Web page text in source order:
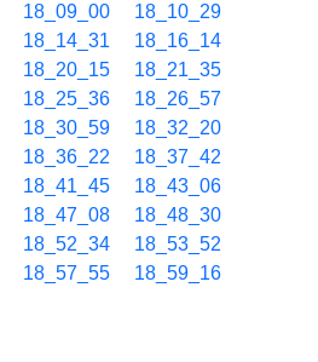
18_09_00
18_10_29
18_14_31
18_16_14
18_20_15
18_21_35
18_25_36
18_26_57
18_30_59
18_32_20
18_36_22
18_37_42
18_41_45
18_43_06
18_47_08
18_48_30
18_52_34
18_53_52
18_57_55 18_59_16